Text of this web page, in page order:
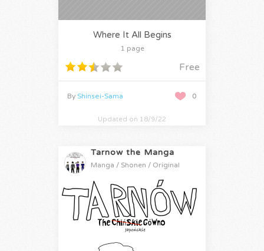
Where It All Begins
1 page
Free
0
By Shinsei-Sama
Updated on 18/9/22
Tarnow the Manga
Manga / Shonen / Original